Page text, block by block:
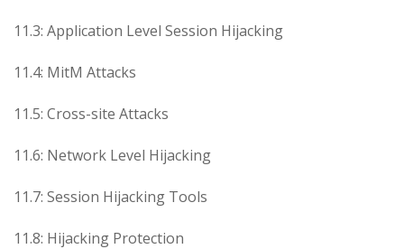
11.3: Application Level Session Hijacking
11.4: MitM Attacks
11.5: Cross-site Attacks
11.6: Network Level Hijacking
11.7: Session Hijacking Tools
11.8: Hijacking Protection